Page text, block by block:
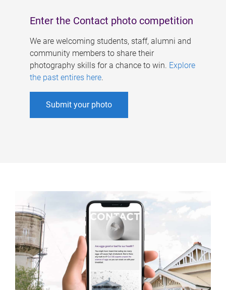
Enter the Contact photo competition
We are welcoming students, staff, alumni and
community members to share their
photography skills for a chance to win. Explore
the past entires here.
Submit your photo